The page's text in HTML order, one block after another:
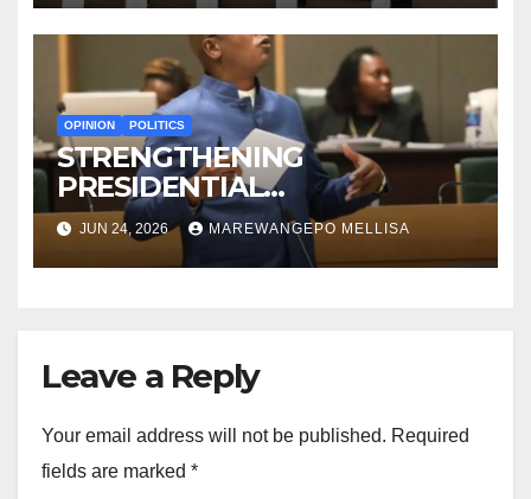
OPINION POLITICS
STRENGTHENING
PRESIDENTIAL
ACCOUNTABILITY THROUGH
STRUCTURED
CONSTITUTIONAL RECALL
JUN 24, 2026 MAREWANGEPO MELLISA
Leave a Reply
Your email address will not be published. Required
fields are marked *